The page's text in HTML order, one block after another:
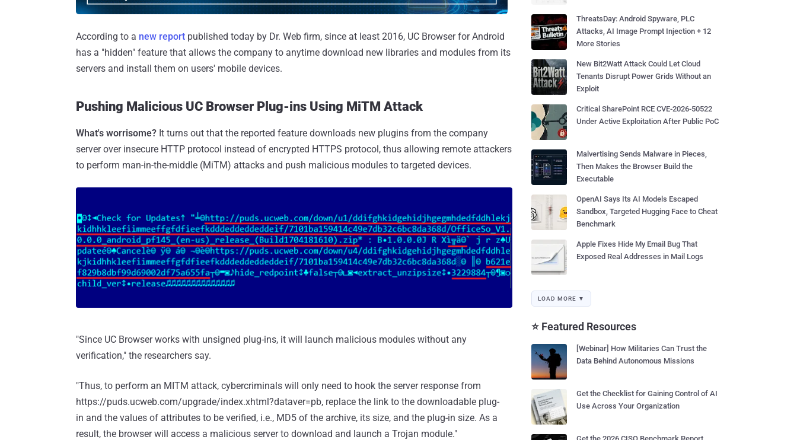
According to a new report published today by Dr. Web firm, since at least 2016, UC Browser for Android
has a "hidden" feature that allows the company to anytime download new libraries and modules from its
servers and install them on users' mobile devices.
Pushing Malicious UC Browser Plug-ins Using MiTM Attack
What's worrisome? It turns out that the reported feature downloads new plugins from the company
server over insecure HTTP protocol instead of encrypted HTTPS protocol, thus allowing remote attackers
to perform man-in-the-middle (MiTM) attacks and push malicious modules to targeted devices.
"Since UC Browser works with unsigned plug-ins, it will launch malicious modules without any
verification," the researchers say.
"Thus, to perform an MITM attack, cybercriminals will only need to hook the server response from
https://puds.ucweb.com/upgrade/index.xhtml?dataver=pb, replace the link to the downloadable plug-
in and the values of attributes to be verified, i.e., MD5 of the archive, its size, and the plug-in size. As a
result, the browser will access a malicious server to download and launch a Trojan module."
ThreatsDay: Android Spyware, PLC
Attacks, AI Image Prompt Injection + 12
More Stories
New Bit2Watt Attack Could Let Cloud
Tenants Disrupt Power Grids Without an
Exploit
Critical SharePoint RCE CVE-2026-50522
Under Active Exploitation After Public PoC
Malvertising Sends Malware in Pieces,
Then Makes the Browser Build the
Executable
OpenAI Says Its AI Models Escaped
Sandbox, Targeted Hugging Face to Cheat
Benchmark
Apple Fixes Hide My Email Bug That
Exposed Real Addresses in Mail Logs
LOAD MORE ▼
⭐ Featured Resources
[Webinar] How Militaries Can Trust the
Data Behind Autonomous Missions
Get the Checklist for Gaining Control of AI
Use Across Your Organization